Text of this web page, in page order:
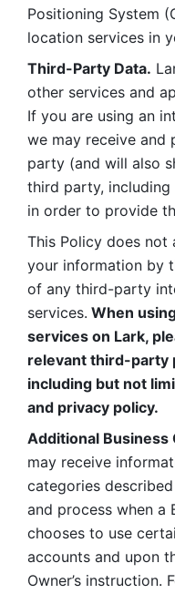
Positioning System
location services in
Third-Party Data.
other services and
If you are using an
we may receive and
party (and will also
third party,
in order to provide
This Policy does
your information by
of any third-party
services. When
services on Lark,
relevant third-party
including but not
and privacy policy.
Additional Business
may receive
categories
and process when a
chooses to use
accounts and upon
Owner’s instruction.